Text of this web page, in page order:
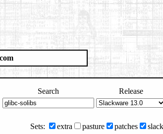
Search Release
Sets: extra pasture patches